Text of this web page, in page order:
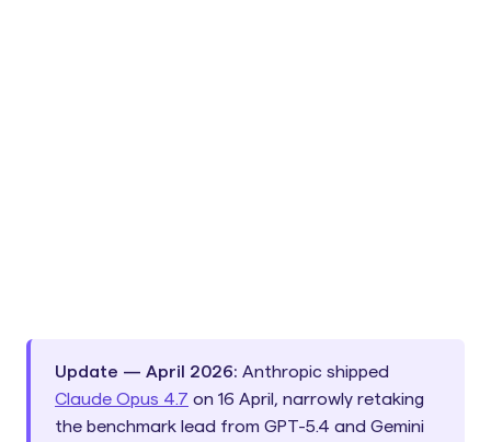
Update — April 2026: Anthropic shipped
Claude Opus 4.7 on 16 April, narrowly retaking
the benchmark lead from GPT-5.4 and Gemini